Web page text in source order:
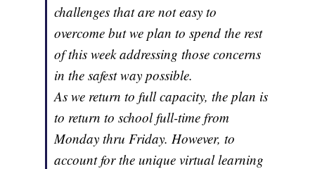
challenges that are not easy to
overcome but we plan to spend the rest
of this week addressing those concerns
in the safest way possible.
As we return to full capacity, the plan is
to return to school full-time from
Monday thru Friday. However, to
account for the unique virtual learning